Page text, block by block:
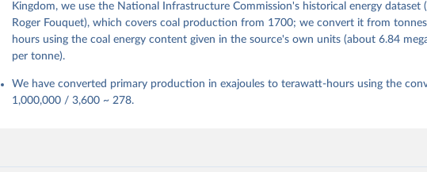
Kingdom, we use the National Infrastructure Commission's historical energy dataset
Roger Fouquet), which covers coal production from 1700; we convert it from
hours using the coal energy content given in the source's own units (about 6.84
per tonne).
We have converted primary production in exajoules to terawatt-hours using the
1,000,000 / 3,600 ~ 278.